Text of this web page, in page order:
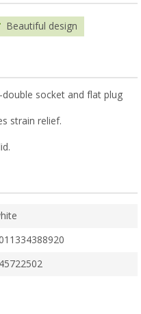
Beautiful design
double socket and flat plug
strain relief.